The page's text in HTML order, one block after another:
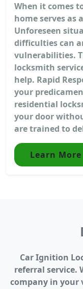
When it comes
home serves as
Unforeseen
difficulties can
vulnerabilities.
locksmith
help. Rapid
your
residential
your door
are trained to
Learn More
Car Ignition
referral service.
company in your